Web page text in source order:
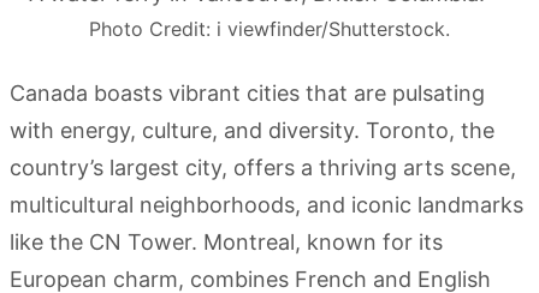
Photo Credit: i viewfinder/Shutterstock.
Canada boasts vibrant cities that are pulsating
with energy, culture, and diversity. Toronto, the
country’s largest city, offers a thriving arts scene,
multicultural neighborhoods, and iconic landmarks
like the CN Tower. Montreal, known for its
European charm, combines French and English